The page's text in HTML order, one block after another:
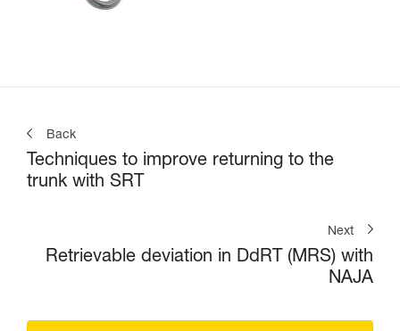
Back
Techniques to improve returning to the
trunk with SRT
Next
Retrievable deviation in DdRT (MRS) with
NAJA